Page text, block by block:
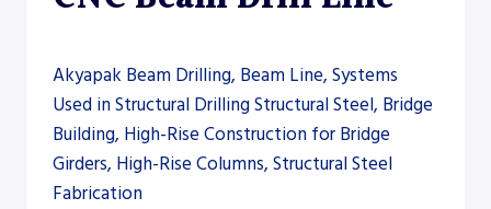
Akyapak Beam Drilling, Beam Line, Systems
Used in Structural Drilling Structural Steel, Bridge
Building, High-Rise Construction for Bridge
Girders, High-Rise Columns, Structural Steel
Fabrication